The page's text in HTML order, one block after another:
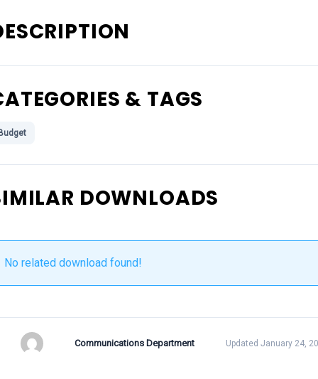
& TAGS
DOWNLOADS
No related download found!
Communications Department Updated January 24,